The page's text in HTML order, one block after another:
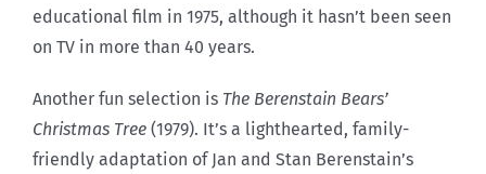
educational film in 1975, although it hasn’t been seen
on TV in more than 40 years.
Another fun selection is The Berenstain Bears’
Christmas Tree (1979). It’s a lighthearted, family-
friendly adaptation of Jan and Stan Berenstain’s